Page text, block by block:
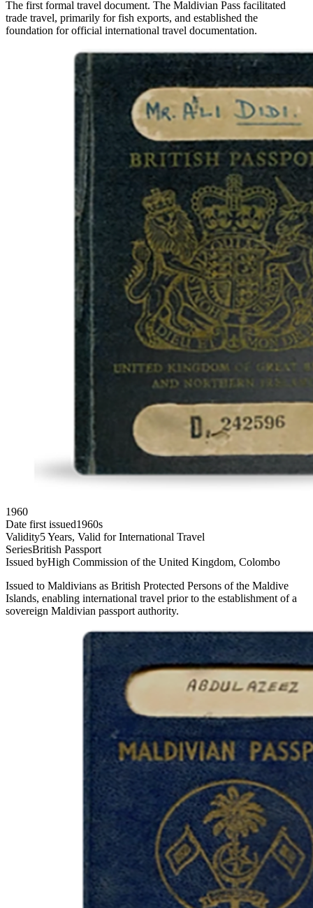
The first formal travel document. The Maldivian Pass facilitated
trade travel, primarily for fish exports, and established the
foundation for official international travel documentation.
1960
Date first issued1960s
Validity5 Years, Valid for International Travel
SeriesBritish Passport
Issued byHigh Commission of the United Kingdom, Colombo
Issued to Maldivians as British Protected Persons of the Maldive
Islands, enabling international travel prior to the establishment of a
sovereign Maldivian passport authority.